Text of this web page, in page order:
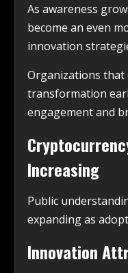
As awareness
become an even
innovation
Organizations that
transformation
engagement and
Increasing
Public
expanding as
Innovation